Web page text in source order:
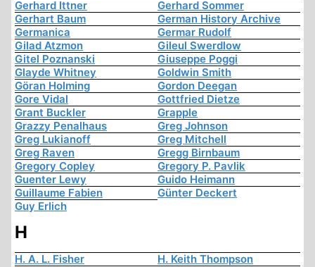
Gerhard Ittner
Gerhard Sommer
Gerhart Baum
German History Archive
Germanica
Germar Rudolf
Gilad Atzmon
Gileul Swerdlow
Gitel Poznanski
Giuseppe Poggi
Glayde Whitney
Goldwin Smith
Göran Holming
Gordon Deegan
Gore Vidal
Gottfried Dietze
Grant Buckler
Grapple
Grazzy Penalhaus
Greg Johnson
Greg Lukianoff
Greg Mitchell
Greg Raven
Gregg Birnbaum
Gregory Copley
Gregory P. Pavlik
Guenter Lewy
Guido Heimann
Guillaume Fabien
Günter Deckert
Guy Erlich
H
H. A. L. Fisher
H. Keith Thompson